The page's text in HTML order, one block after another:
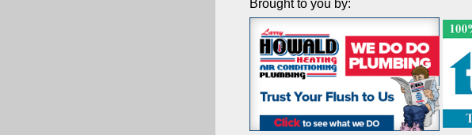
Brought to you by: